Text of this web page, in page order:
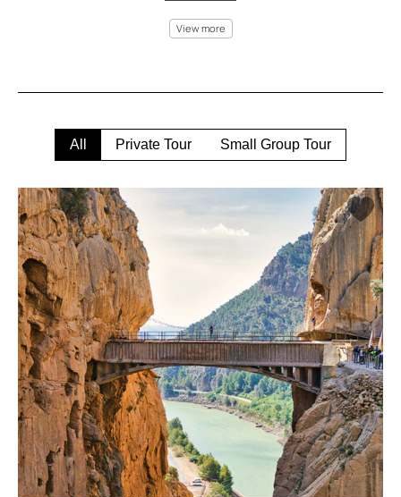
View more
scale the incredible limestone formations while enjoying
spectacular views.
For thrill-seekers, experience parasailing over the
Mediterranean Sea or embark on an off-road adventure through
the picturesque Sierra de las Nieves Natural Park. If you prefer
something more peaceful, join a hot air balloon ride over
Málaga’s countryside to see the landscape from a bird’s-eye
All Private Tour Small Group Tour